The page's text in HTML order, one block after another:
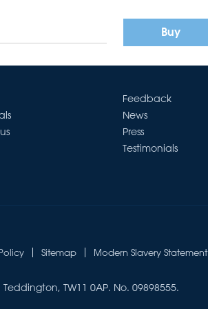
Buy
Feedback
News
Press
Testimonials
Sitemap Modern Slavery Statement
TW11 0AP. No. 09898555.